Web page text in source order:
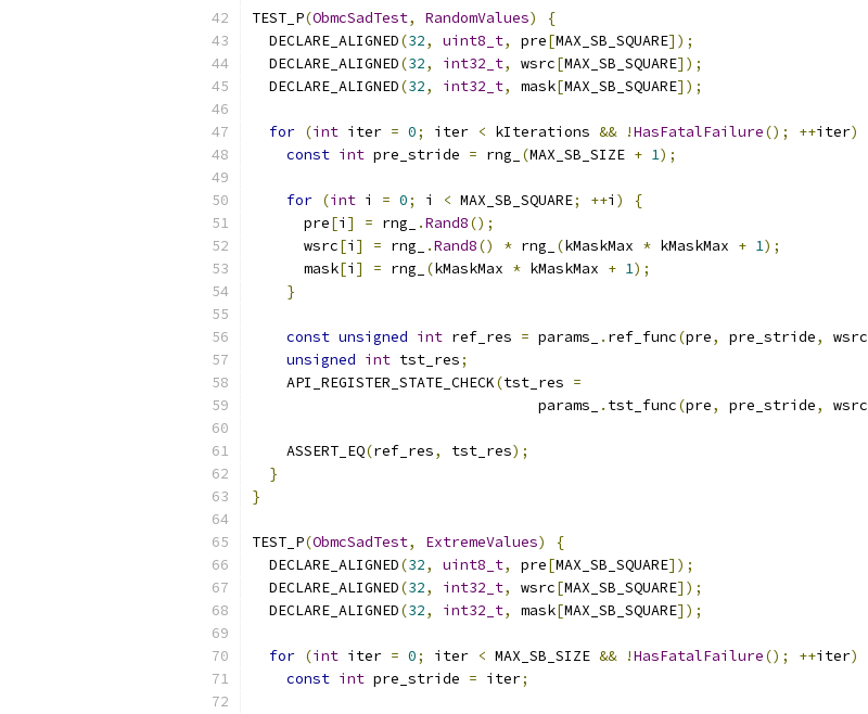
TEST_P(ObmcSadTest, RandomValues)
{
  DECLARE_ALIGNED
(32, uint8_t, pre[MAX_SB_SQUARE]);
  DECLARE_ALIGNED
(32, int32_t, wsrc[MAX_SB_SQUARE]);
  DECLARE_ALIGNED
(32, int32_t, mask[MAX_SB_SQUARE]);
for (int iter = 0; iter < kIterations && !HasFatalFailure(); ++iter)
const int pre_stride = rng_ (MAX_SB_SIZE + 1);
for (int i = 0; i < MAX_SB_SQUARE; ++i )
{
      pre
[i ] = rng_ .Rand8();
      wsrc
[i ] = rng_ .Rand8() * rng_ (kMaskMax * kMaskMax + 1);
      mask
[i ] = rng_ (kMaskMax * kMaskMax + 1);
}
const unsigned int ref_res = params_ . ref_func(pre, pre_stride, wsrc
unsigned int tst_res;
    API_REGISTER_STATE_CHECK
(tst_res =
                                 params_
. tst_func(pre, pre_stride, wsrc
    ASSERT_EQ
(ref_res, tst_res);
}
}
TEST_P(ObmcSadTest, ExtremeValues)
{
  DECLARE_ALIGNED
(32, uint8_t, pre[MAX_SB_SQUARE]);
  DECLARE_ALIGNED
(32, int32_t, wsrc[MAX_SB_SQUARE]);
  DECLARE_ALIGNED
(32, int32_t, mask[MAX_SB_SQUARE]);
for (int iter = 0; iter < MAX_SB_SIZE && !HasFatalFailure(); ++iter)
const int pre_stride = iter;